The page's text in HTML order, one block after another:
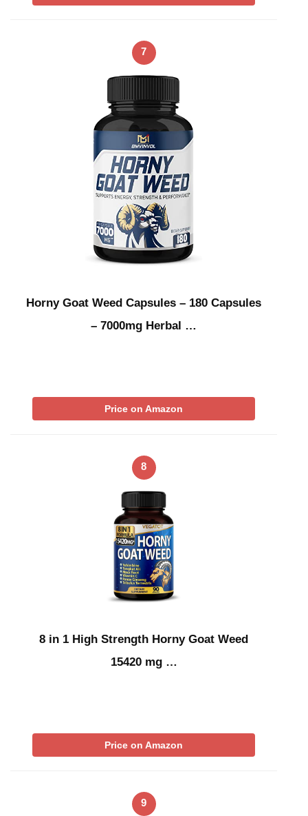
7
Horny Goat Weed Capsules – 180 Capsules
– 7000mg Herbal …
Price on Amazon
8
8 in 1 High Strength Horny Goat Weed
15420 mg …
Price on Amazon
9